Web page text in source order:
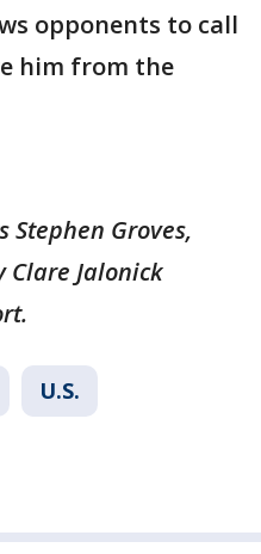
opponents to call
him from the
Stephen Groves,
Clare Jalonick
U.S.